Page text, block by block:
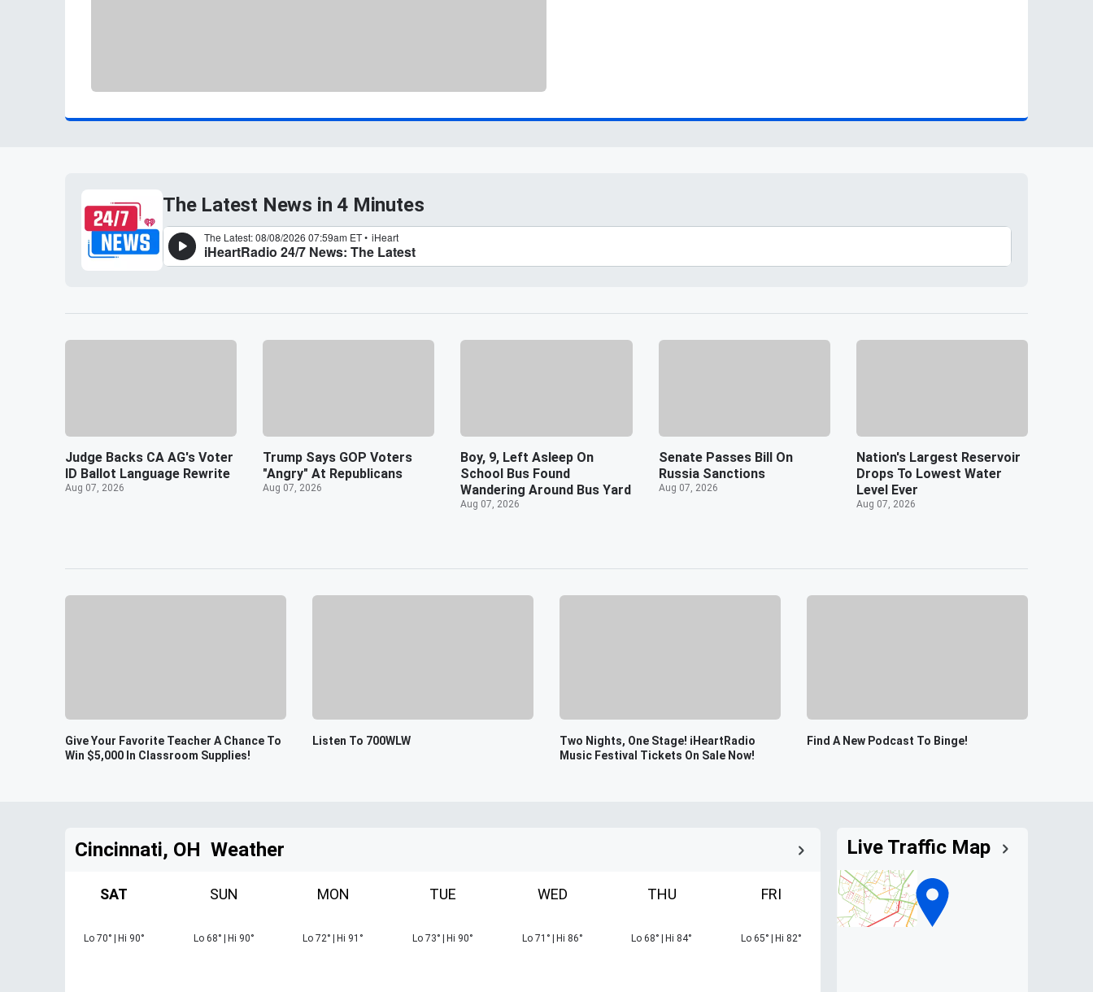
The Latest News in 4 Minutes
Judge Backs CA AG's Voter
ID Ballot Language Rewrite
Aug 07, 2026
Trump Says GOP Voters
"Angry" At Republicans
Aug 07, 2026
Boy, 9, Left Asleep On
School Bus Found
Wandering Around Bus Yard
Aug 07, 2026
Senate Passes Bill On
Russia Sanctions
Aug 07, 2026
Nation's Largest Reservoir
Drops To Lowest Water
Level Ever
Aug 07, 2026
Give Your Favorite Teacher A Chance To
Win $5,000 In Classroom Supplies!
Listen To 700WLW
Two Nights, One Stage! iHeartRadio
Music Festival Tickets On Sale Now!
Find A New Podcast To Binge!
Cincinnati, OH Weather
SAT
Lo 70° | Hi 90°
SUN
Lo 68° | Hi 90°
MON
Lo 72° | Hi 91 °
TUE
Lo 73° | Hi 90°
WED
Lo 71 ° | Hi 86°
THU
Lo 68° | Hi 84°
FRI
Lo 65° | Hi 82°
Live Traffic Map